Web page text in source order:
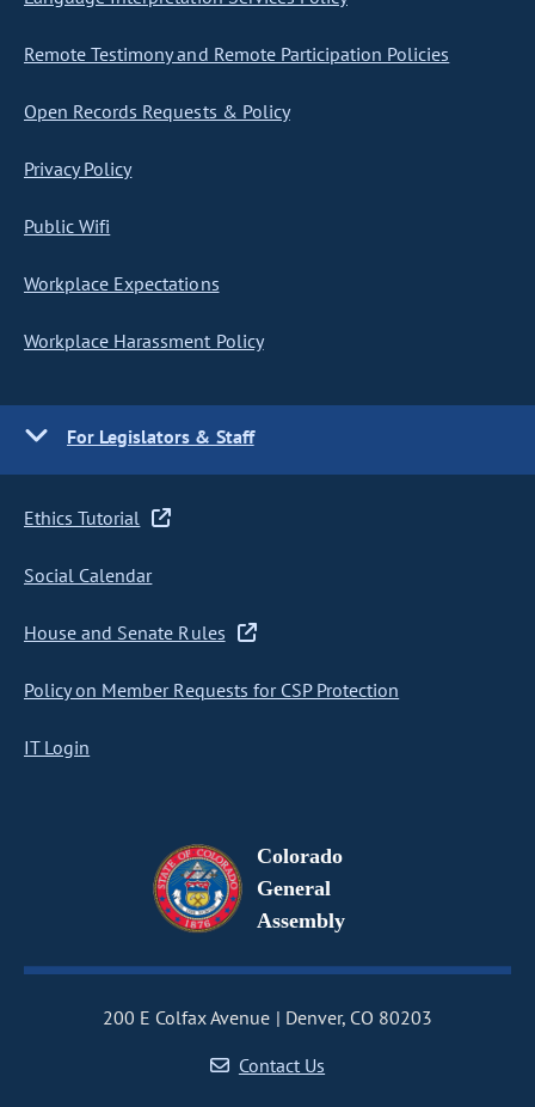
Remote Testimony and Remote Participation Policies
Open Records Requests & Policy
Privacy Policy
Public Wifi
Workplace Expectations
Workplace Harassment Policy
For Legislators & Staff
Ethics Tutorial
Social Calendar
House and Senate Rules
Policy on Member Requests for CSP Protection
IT Login
Colorado
General
Assembly
200 E Colfax Avenue
Denver, CO 80203
Contact Us